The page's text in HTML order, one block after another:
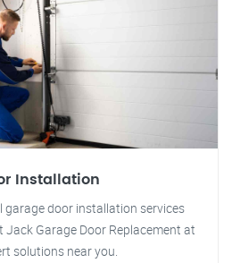
Installation
door installation services
Jack Garage Door Replacement at
solutions near you.